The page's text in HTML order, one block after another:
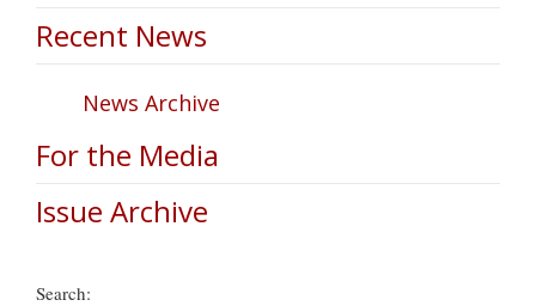
Recent News
News Archive
For the Media
Issue Archive
Search: